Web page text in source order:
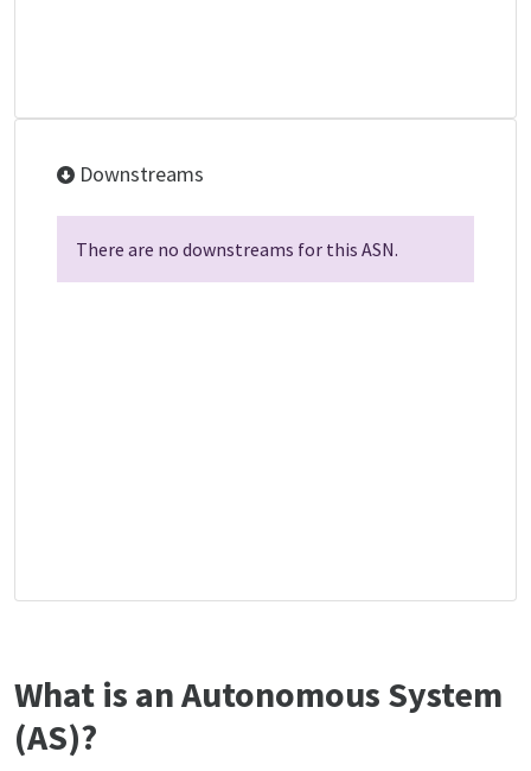
Downstreams
There are no downstreams for this ASN.
What is an Autonomous System
(AS)?